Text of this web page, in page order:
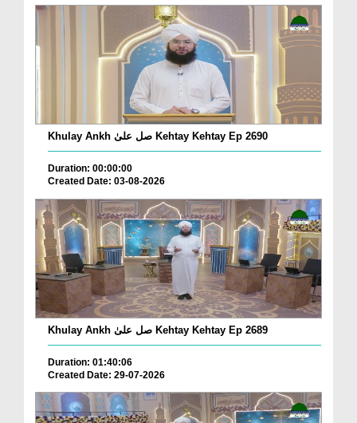
Khulay Ankh صل علیٰ Kehtay Kehtay Ep 2690
Duration: 00:00:00
Created Date: 03-08-2026
Khulay Ankh صل علیٰ Kehtay Kehtay Ep 2689
Duration: 01:40:06
Created Date: 29-07-2026